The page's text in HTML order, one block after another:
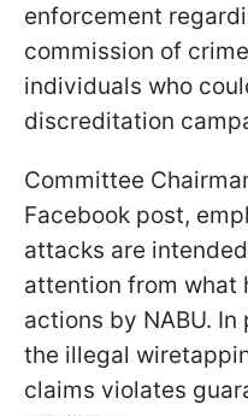
enforcement
commission of
individuals who
discreditation
Committee
Facebook post,
attacks are
attention from what
actions by NABU.
the illegal
claims violates